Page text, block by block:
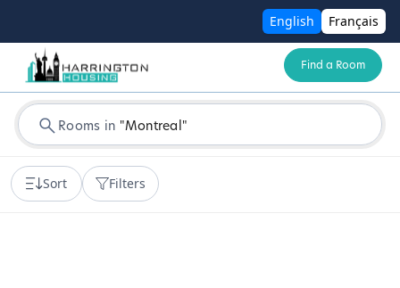
English Français
Find a Room
Rooms in "Montreal"
Sort Filters